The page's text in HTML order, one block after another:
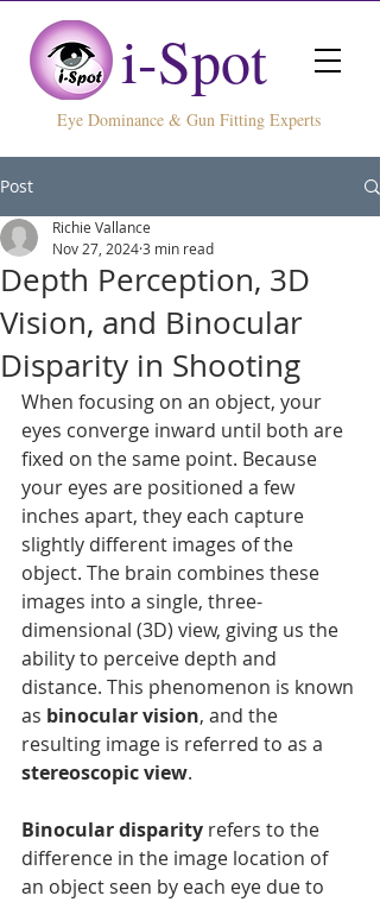
i-Spot
Dominance & Gun Fitting Experts
Post
Depth Perception, 3D
Vision, and Binocular
Disparity in Shooting
Richie Vallance
Nov 27, 20243 min read
When focusing on an object, your
eyes converge inward until both are
fixed on the same point. Because
your eyes are positioned a few
inches apart, they each capture
slightly different images of the
object. The brain combines these
images into a single, three-
dimensional (3D) view, giving us the
ability to perceive depth and
distance. This phenomenon is known
as binocular vision, and the
resulting image is referred to as a
stereoscopic view.
Binocular disparity refers to the
difference in the image location of
an object seen by each eye due to